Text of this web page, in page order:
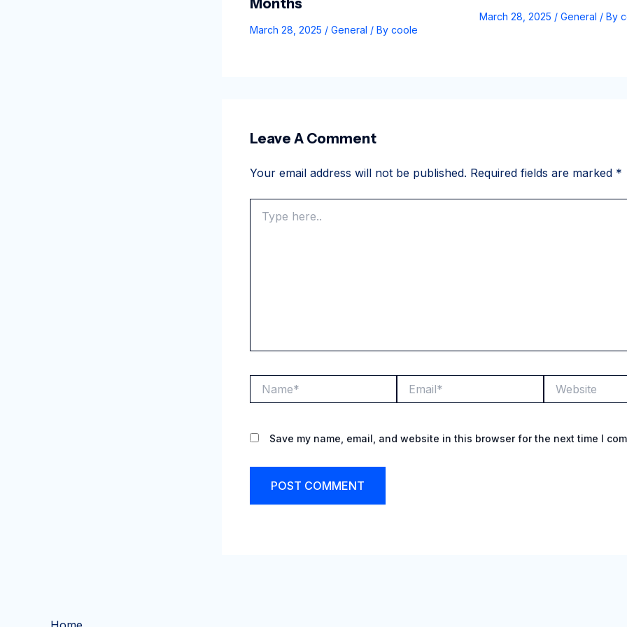
Months
March 28, 2025 / General / By coole
March 28, 2025 / General / By
Leave A Comment
Your email address will not be published. Required fields are marked *
here..
Save my name, email, and website in this browser for the next time I